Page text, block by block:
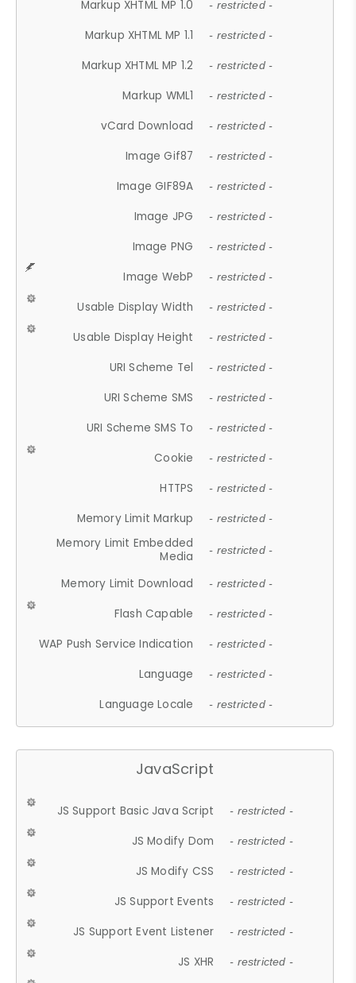
Markup XHTML MP 1.0 - restricted -
Markup XHTML MP 1.1 - restricted -
Markup XHTML MP 1.2 - restricted -
Markup WML1 - restricted -
vCard Download - restricted -
Image Gif87 - restricted -
Image GIF89A - restricted -
Image JPG - restricted -
Image PNG - restricted -
Image WebP - restricted -
Usable Display Width - restricted -
Usable Display Height - restricted -
URI Scheme Tel - restricted -
URI Scheme SMS - restricted -
URI Scheme SMS To - restricted -
Cookie - restricted -
HTTPS - restricted -
Memory Limit Markup - restricted -
Memory Limit Embedded
Media
- restricted -
Memory Limit Download - restricted -
Flash Capable - restricted -
WAP Push Service Indication - restricted -
Language - restricted -
Language Locale - restricted -
JavaScript
JS Support Basic Java Script - restricted -
JS Modify Dom - restricted -
JS Modify CSS - restricted -
JS Support Events - restricted -
JS Support Event Listener - restricted -
JS XHR - restricted -